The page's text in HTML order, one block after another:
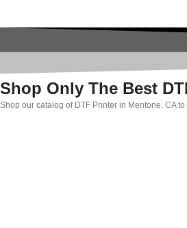
Shop Only The Best
Shop our catalog of DTF Printer in Mentone, CA